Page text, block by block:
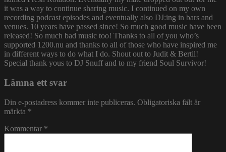
it was a way to continue sharing music. I continued on my own
recording podcast episodes and eventually also DJ:ing in bars and
venues. 10 years have passed since! So much good music have been
released! So much bad music too! Thanks to all of you who’s
supported 1200.nu and thanks to all of those who have inspired me
in different ways to do what I do. Shout out to Judit & Bertil!
Special thank yous to DJ Snuff and to my friend Soul Survivor!
Lämna ett svar
Din e-postadress kommer inte publiceras. Obligatoriska fält är
märkta *
Kommentar *